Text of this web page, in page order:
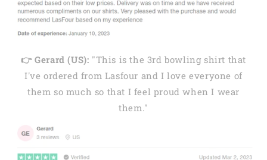
👉 Gerard (US): "This is the 3rd bowling shirt that
I've ordered from Lasfour and I love everyone of
them so much so that I feel proud when I wear
them."